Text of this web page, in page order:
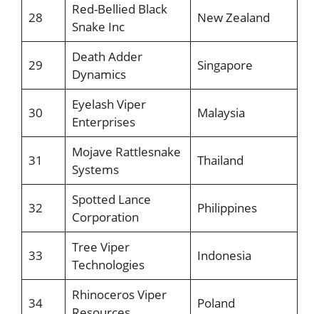
28
Red-Bellied Black
Snake Inc
New Zealand
29
Death Adder
Dynamics
Singapore
30
Eyelash Viper
Enterprises
Malaysia
31
Mojave Rattlesnake
Systems
Thailand
32
Spotted Lance
Corporation
Philippines
33
Tree Viper
Technologies
Indonesia
34
Rhinoceros Viper
Poland